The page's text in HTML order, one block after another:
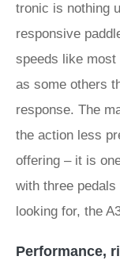
tronic is nothing
responsive
speeds like most
as some others
response. The
the action less
offering – it is
with three pedals
looking for, the
Performance,